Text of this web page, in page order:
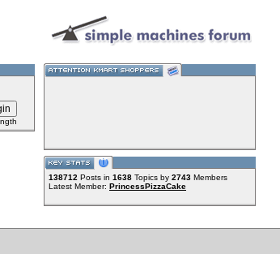
138712 Posts in 1638 Topics by 2743 Members
Latest Member: PrincessPizzaCake